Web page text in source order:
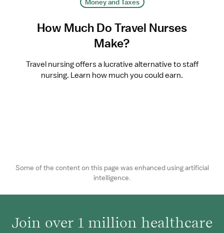
Money and Taxes
How Much Do Travel Nurses
Make?
Travel nursing offers a lucrative alternative to staff
nursing. Learn how much you could earn.
Some of the content on this page was enhanced using artificial
intelligence.
Join over 1 million healthcare